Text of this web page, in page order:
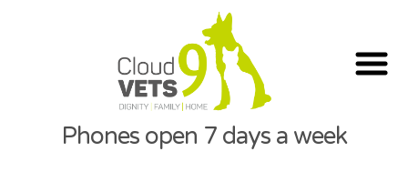
Phones open 7 days a week